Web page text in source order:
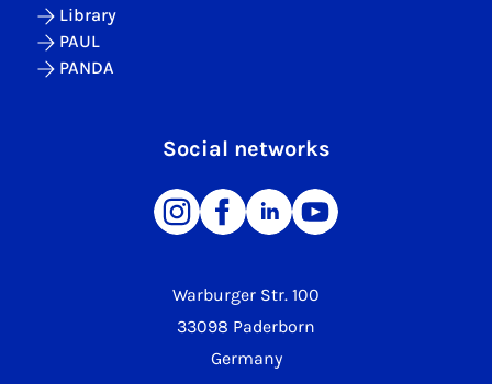
Warburger Str. 100
33098 Paderborn
Germany
Library
PAUL
PANDA
Social networks